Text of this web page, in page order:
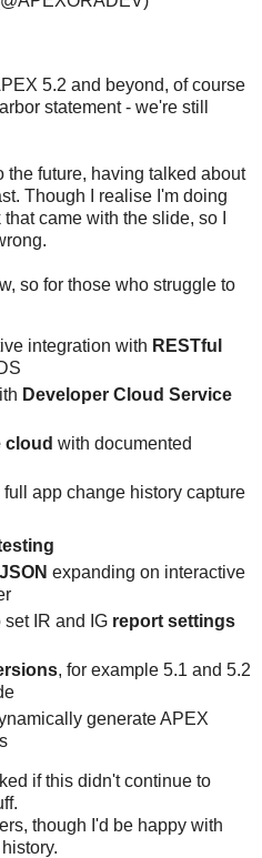
5.2 and beyond, of course
statement - we're still
the future, having talked about
Though I realise I'm doing
came with the slide, so I
so for those who struggle to
integration with RESTful
Developer Cloud Service
cloud with documented
full app change history capture
expanding on interactive
IR and IG report settings
, for example 5.1 and 5.2
generate APEX
if this didn't continue to
though I'd be happy with